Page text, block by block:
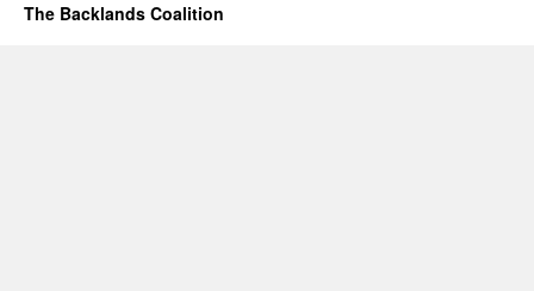
The Backlands Coalition